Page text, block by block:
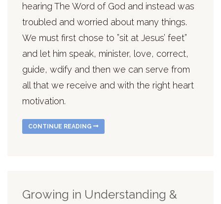
hearing The Word of God and instead was
troubled and worried about many things.
We must first chose to ”sit at Jesus’ feet”
and let him speak, minister, love, correct,
guide, wdify and then we can serve from
all that we receive and with the right heart
motivation.
CONTINUE READING
Growing in Understanding &